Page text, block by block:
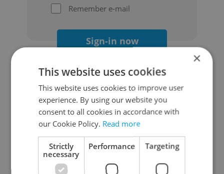
Remember e-mail
Sign-in now
Continue with Google
Continue with Apple
Continue with Seznam
×
This website uses cookies
This website uses cookies to improve user
experience. By using our website you
consent to all cookies in accordance with
our Cookie Policy. Read more
Strictly
necessary
Performance Targeting